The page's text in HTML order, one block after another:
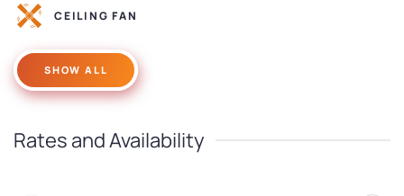
CEILING FAN
SHOW ALL
Rates and Availability